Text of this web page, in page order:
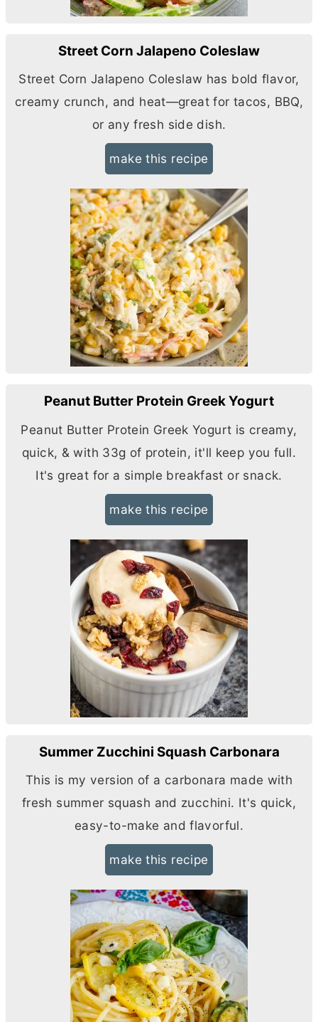
Street Corn Jalapeno Coleslaw
Street Corn Jalapeno Coleslaw has bold flavor,
creamy crunch, and heat—great for tacos, BBQ,
or any fresh side dish.
make this recipe
Peanut Butter Protein Greek Yogurt
Peanut Butter Protein Greek Yogurt is creamy,
quick, & with 33g of protein, it'll keep you full.
It's great for a simple breakfast or snack.
make this recipe
Summer Zucchini Squash Carbonara
This is my version of a carbonara made with
fresh summer squash and zucchini. It's quick,
easy-to-make and flavorful.
make this recipe